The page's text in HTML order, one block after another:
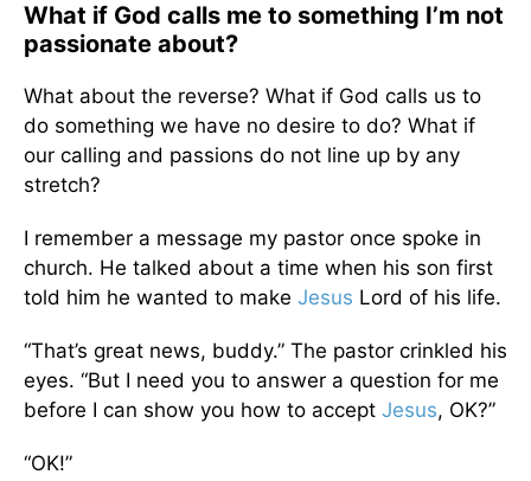
What if God calls me to something I’m not
passionate about?
What about the reverse? What if God calls us to
do something we have no desire to do? What if
our calling and passions do not line up by any
stretch?
I remember a message my pastor once spoke in
church. He talked about a time when his son first
told him he wanted to make Jesus Lord of his life.
“That’s great news, buddy.” The pastor crinkled his
eyes. “But I need you to answer a question for me
before I can show you how to accept Jesus, OK?”
“OK!”